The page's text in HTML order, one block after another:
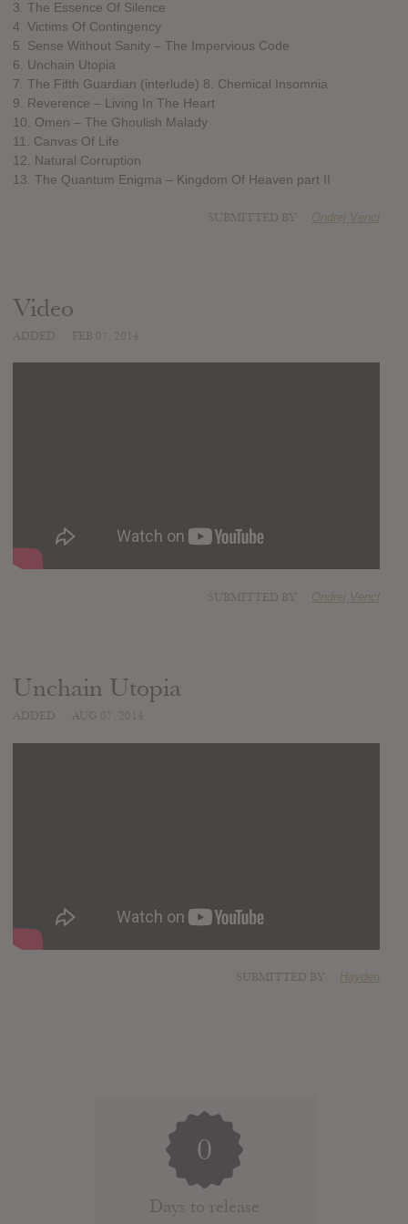
3. The Essence Of Silence
4. Victims Of Contingency
5. Sense Without Sanity – The Impervious Code
6. Unchain Utopia
7. The Fifth Guardian (interlude) 8. Chemical Insomnia
9. Reverence – Living In The Heart
10. Omen – The Ghoulish Malady
11. Canvas Of Life
12. Natural Corruption
13. The Quantum Enigma – Kingdom Of Heaven part II
Ondrej Vencl
Video
Ondrej Vencl
Unchain Utopia
Hayden
0
Days to release